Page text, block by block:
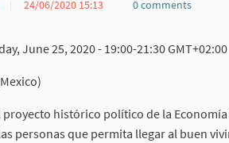
24/06/2020 15:13 0 comments
June 25, 2020 - 19:00-21:30 GMT+02:00
histórico político de la
personas que permita llegar al buen